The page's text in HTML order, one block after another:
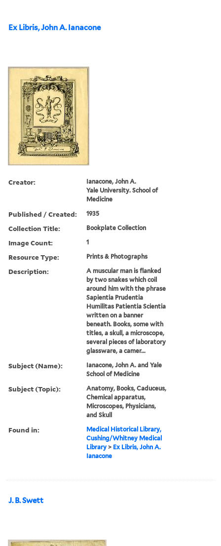
Ex Libris, John A. Ianacone
Creator:
Ianacone, John A.
Yale University. School of
Medicine
Published / Created: 1935
Collection Title: Bookplate Collection
Image Count: 1
Resource Type: Prints & Photographs
Description:
A muscular man is flanked
by two snakes which coil
around him with the phrase
Sapientia Prudentia
Humilitas Patientia Scientia
written on a banner
beneath. Books, some with
titles, a skull, a microscope,
several pieces of laboratory
glassware, a camer...
Subject (Name):
Ianacone, John A. and Yale
School of Medicine
Subject (Topic):
Anatomy, Books, Caduceus,
Chemical apparatus,
Microscopes, Physicians,
and Skull
Found in:
Medical Historical Library,
Cushing/Whitney Medical
Library > Ex Libris, John A.
Ianacone
J. B. Swett